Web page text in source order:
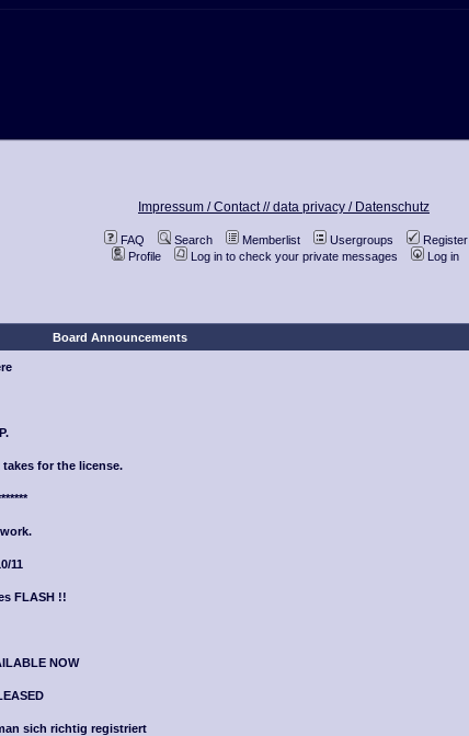
Impressum / Contact //data privacy / Datenschutz
FAQ Search Memberlist Usergroups
Register
Profile
Log in to check your private messages Log in
Board Announcements
takes for the license.
11
FLASH !!
NOW
sich richtig registriert